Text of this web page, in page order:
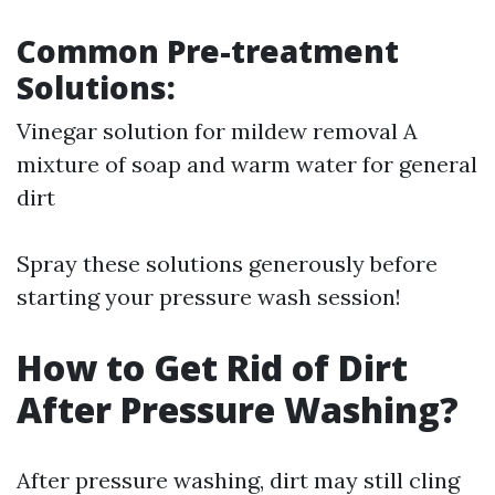
Common Pre-treatment
Solutions:
Vinegar solution for mildew removal A
mixture of soap and warm water for general
dirt
Spray these solutions generously before
starting your pressure wash session!
How to Get Rid of Dirt
After Pressure Washing?
After pressure washing, dirt may still cling